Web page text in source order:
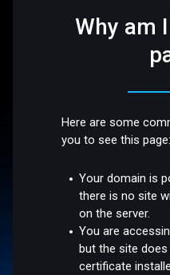
Why am
Here are some
you to see this page:
Your domain is
there is no site
on the server.
You are
but the site does
certificate